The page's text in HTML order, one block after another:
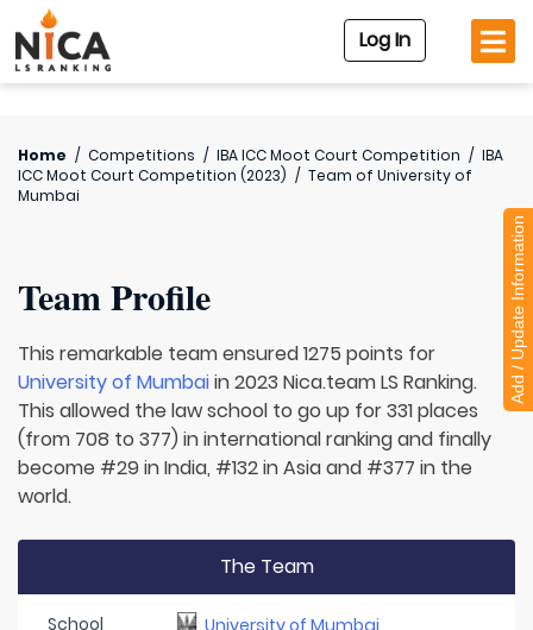
Log In
Home / Competitions / IBA ICC Moot Court Competition / IBA
ICC Moot Court Competition (2023) / Team of University of
Mumbai
Team Profile
This remarkable team ensured 1275 points for
University of Mumbaiin 2023 Nica.team LS Ranking.
This allowed the law school to go up for 331 places
(from 708 to 377) in international ranking and finally
become #29 in India, #132 in Asia and #377 in the
world.
The Team
School
Add / Update Information